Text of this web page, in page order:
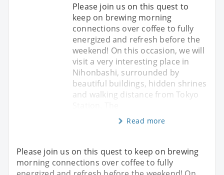
Please join us on this quest to
keep on brewing morning
connections over coffee to fully
energized and refresh before the
weekend! On this occasion, we will
visit a very interesting place in
Nihonbashi, surrounded by
beautiful buildings, hidden shrines
and walking distance from Tokyo
Read more
Please join us on this quest to keep on brewing
morning connections over coffee to fully